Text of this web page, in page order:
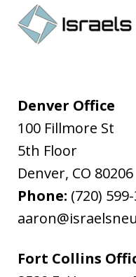
Denver Office
100 Fillmore St
5th Floor
Denver, CO 80206
Phone: (720)
Fort Collins